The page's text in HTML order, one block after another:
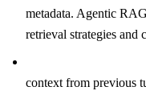
metadata. Agentic
retrieval strategies and
context from previous